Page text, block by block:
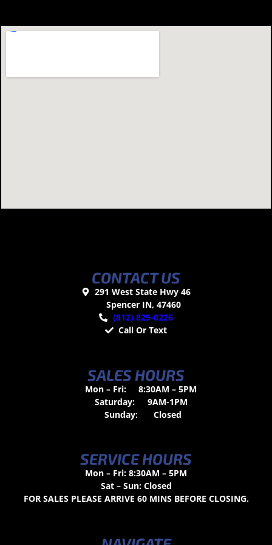
CONTACT US
291 West State Hwy 46
Spencer IN, 47460
(812) 829-0226
Call Or Text
SALES HOURS
Mon – Fri:
8:30AM – 5PM
Saturday:
9AM-1PM
Sunday:
Closed
SERVICE HOURS
Mon – Fri: 8:30AM – 5PM
Sat – Sun: Closed
FOR SALES PLEASE ARRIVE 60 MINS BEFORE CLOSING.